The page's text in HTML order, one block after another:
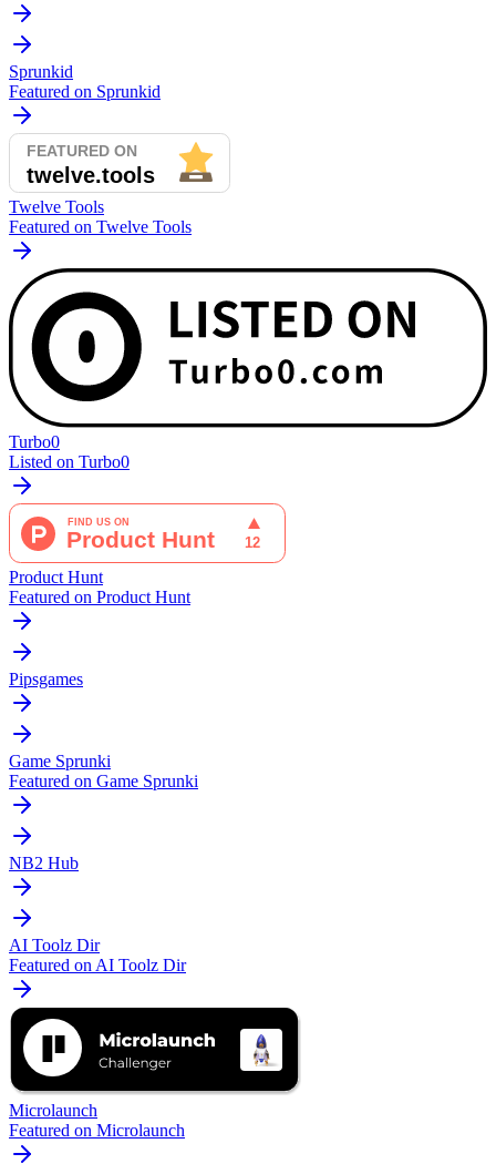
Sprunkid
Featured on Sprunkid
Twelve Tools
Featured on Twelve Tools
Turbo0
Listed on Turbo0
Product Hunt
Featured on Product Hunt
Pipsgames
Game Sprunki
Featured on Game Sprunki
NB2 Hub
AI Toolz Dir
Featured on AI Toolz Dir
Microlaunch
Featured on Microlaunch